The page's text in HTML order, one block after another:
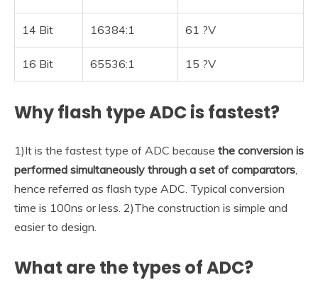
14 Bit 16384:1 61 ?V
16 Bit 65536:1 15 ?V
Why flash type ADC is fastest?
1)It is the fastest type of ADC because the conversion is
performed simultaneously through a set of comparators
hence referred as flash type ADC. Typical conversion
time is 100ns or less. 2)The construction is simple and
easier to design.
What are the types of ADC?